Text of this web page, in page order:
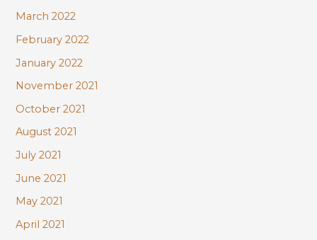
March 2022
February 2022
January 2022
November 2021
October 2021
August 2021
July 2021
June 2021
May 2021
April 2021